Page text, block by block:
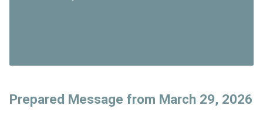
Prepared Message from March 29, 2026